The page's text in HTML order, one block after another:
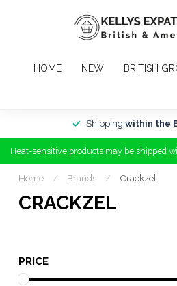
HOME NEW BRITISH
Shipping within the
Heat-sensitive products may be shipped
Home / Brands / Crackzel
CRACKZEL
PRICE